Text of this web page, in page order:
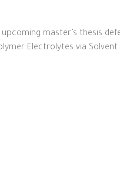
master’s thesis
Electrolytes via